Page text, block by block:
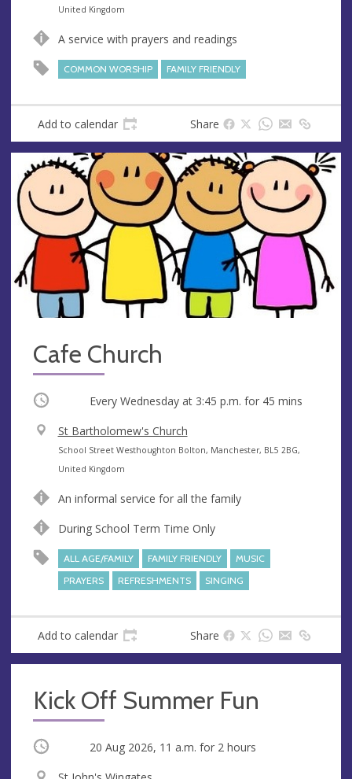
n
e
d
r
s
United Kingdom
A service with prayers and readings
COMMON WORSHIP FAMILY FRIENDLY
Add to calendar Share
Cafe Church
Occurring Every Wednesday at 3:45 p.m. for 45 mins
V
e
n
e
St Bartholomew's Church
A
d
r
e
School Street Westhoughton Bolton, Manchester, BL5 2BG,
United Kingdom
An informal service for all the family
During School Term Time Only
ALL AGE/FAMILY FAMILY FRIENDLY
MUSIC
PRAYERS
REFRESHMENTS SINGING
Add to calendar Share
Kick Off Summer Fun
Occurring 20 Aug 2026, 11 a.m. for 2 hours